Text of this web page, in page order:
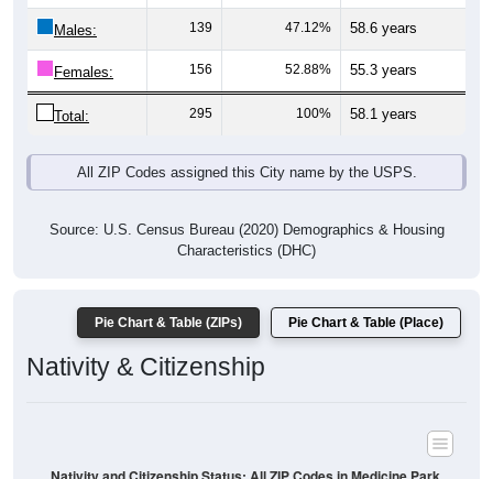
Males: 139 47.12% 58.6 years
Females: 156 52.88% 55.3 years
Total: 295 100% 58.1 years
All ZIP Codes assigned this City name by the USPS.
Source: U.S. Census Bureau (2020) Demographics & Housing
Characteristics (DHC)
Pie Chart & Table (ZIPs) Pie Chart & Table (Place)
Nativity & Citizenship